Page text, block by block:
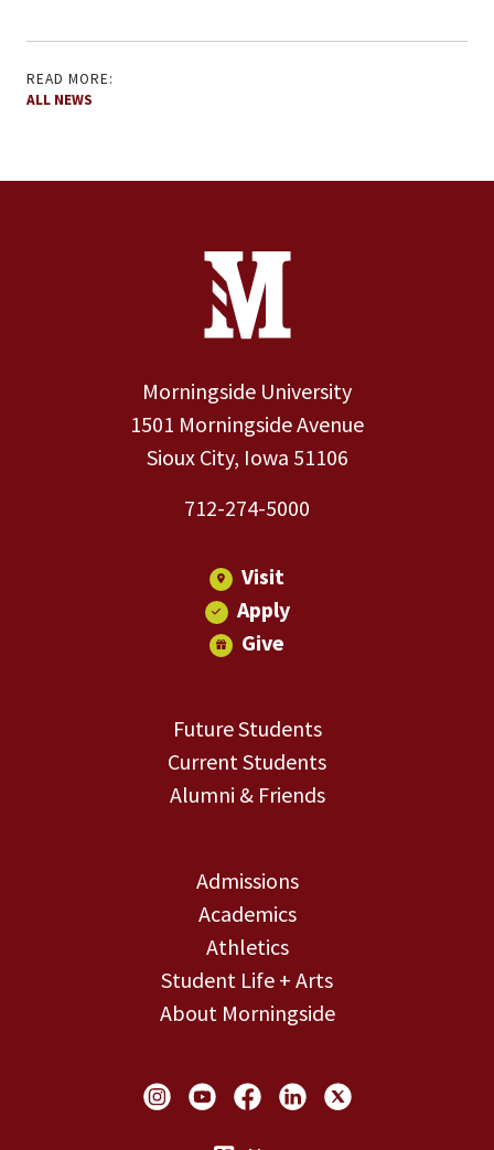
READ MORE:
ALL NEWS
Contact Information
Morningside University
1501 Morningside Avenue
Sioux City, Iowa 51106
712-274-5000
Visit
Apply
Give
Future Students
Current Students
Alumni & Friends
Admissions
Academics
Athletics
Student Life + Arts
About Morningside
Social Links